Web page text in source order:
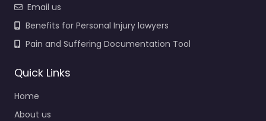
Email us
Benefits for Personal Injury lawyers
Pain and Suffering Documentation Tool
Quick Links
Home
About us